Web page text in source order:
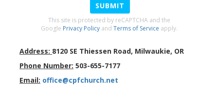
SUBMIT
This site is protected by reCAPTCHA and the
Google Privacy Policyand Terms of Service apply.
Address: 8120 SE Thiessen Road, Milwaukie, OR
Phone Number: 503-655-7177
Email: office@cpfchurch.net